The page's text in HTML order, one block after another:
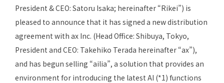
President & CEO: Satoru Isaka; hereinafter “Rikei”) is
pleased to announce that it has signed a new distribution
agreement with ax Inc. (Head Office: Shibuya, Tokyo,
President and CEO: Takehiko Terada hereinafter “ax”),
and has begun selling “ailia”, a solution that provides an
environment for introducing the latest AI (*1) functions